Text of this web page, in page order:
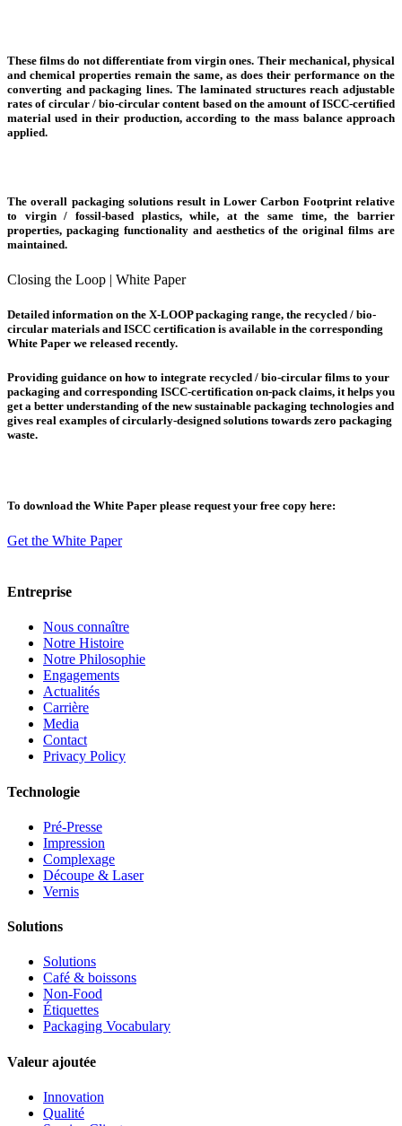
These films do not differentiate from virgin ones. Their mechanical, physical
and chemical properties remain the same, as does their performance on the
converting and packaging lines. The laminated structures reach adjustable
rates of circular / bio-circular content based on the amount of ISCC-certified
material used in their production, according to the mass balance approach
applied.
The overall packaging solutions result in Lower Carbon Footprint relative
to virgin / fossil-based plastics, while, at the same time, the barrier
properties, packaging functionality and aesthetics of the original films are
maintained.
Closing the Loop | White Paper
Detailed information on the X-LOOP packaging range, the recycled / bio-
circular materials and ISCC certification is available in the corresponding
White Paper we released recently.
Providing guidance on how to integrate recycled / bio-circular films to your
packaging and corresponding ISCC-certification on-pack claims, it helps you
get a better understanding of the new sustainable packaging technologies and
gives real examples of circularly-designed solutions towards zero packaging
waste.
To download the White Paper please request your free copy here:
Get the White Paper
Entreprise
Nous connaître
Notre Histoire
Notre Philosophie
Engagements
Actualités
Carrière
Media
Contact
Privacy Policy
Technologie
Pré-Presse
Impression
Complexage
Découpe & Laser
Vernis
Solutions
Solutions
Café & boissons
Non-Food
Étiquettes
Packaging Vocabulary
Valeur ajoutée
Innovation
Qualité